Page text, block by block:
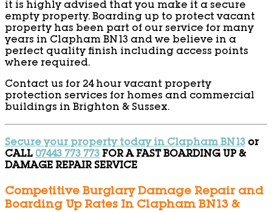
it is highly advised that you make it a secure
empty property. Boarding up to protect vacant
property has been part of our service for many
years in Clapham BN13 and we believe in a
perfect quality finish including access points
where required.
Contact us for 24 hour vacant property
protection services for homes and commercial
buildings in Brighton & Sussex.
Secure your property today in Clapham BN13 or
CALL 07443 773 773 FOR A FAST BOARDING UP &
DAMAGE REPAIR SERVICE
Competitive Burglary Damage Repair and
Boarding Up Rates In Clapham BN13 &